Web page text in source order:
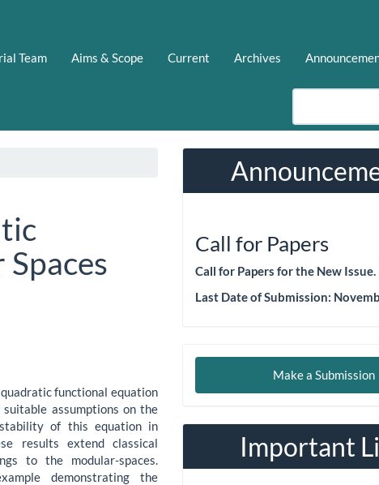
Team Aims & Scope Current Archives
functional equation
assumptions on the
of this equation in
results extend classical
to the modular-spaces.
demonstrating the
Call for Papers
Call for Papers for the New Issue.
Last Date of Submission:
Make
Make a Submission
Important